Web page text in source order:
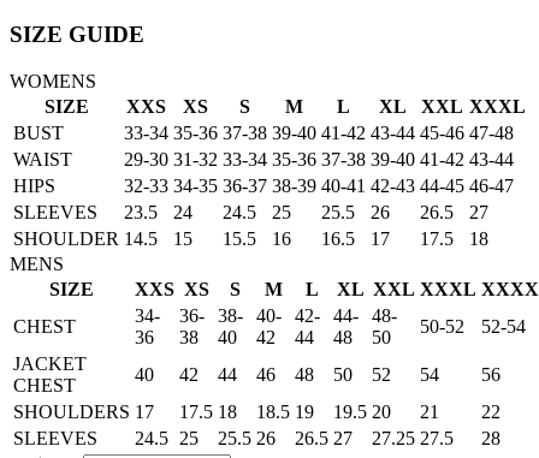
SIZE GUIDE
WOMENS
SIZE
XXS XS S M L XL XXL XXXL
BUST
33-34 35-36 37-38 39-40 41-42 43-44 45-46 47-48
WAIST
29-30 31-32 33-34 35-36 37-38 39-40 41-42 43-44
HIPS
32-33 34-35 36-37 38-39 40-41 42-43 44-45 46-47
SLEEVES
23.5 24 24.5 25 25.5 26 26.5
27
SHOULDER 14.5 15 15.5 16 16.5 17 17.5
18
MENS
SIZE
XXS XS S M L XL XXL XXXL
CHEST
34-
36
36-
38
38-
40
40-
42
42-
44
44-
48
48-
50
50-52
52-54
JACKET
CHEST
40 42 44 46 48 50 52 54
56
SHOULDERS 17 17.5 18 18.5 19 19.5 20 21
22
SLEEVES
24.5 25 25.5 26 26.5 27 27.25 27.5
28